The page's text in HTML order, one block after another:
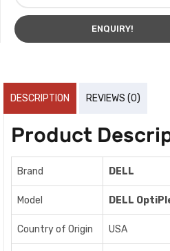
ENQUIRY!
DESCRIPTION REVIEWS (0)
Product
Brand DELL
Model DELL
Country of Origin USA